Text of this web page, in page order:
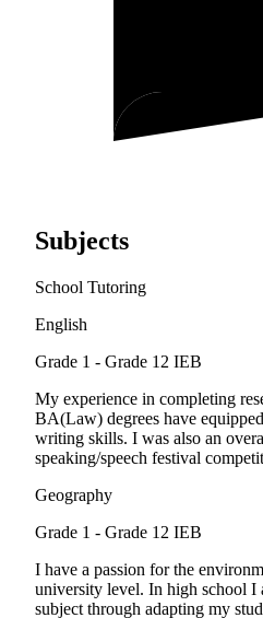
Subjects
School Tutoring
English
Grade 1 - Grade 12 IEB
My experience in completing
BA(Law) degrees have
writing skills. I was also an
speaking/speech festival
Geography
Grade 1 - Grade 12 IEB
I have a passion for the
university level. In high school I
subject through adapting my